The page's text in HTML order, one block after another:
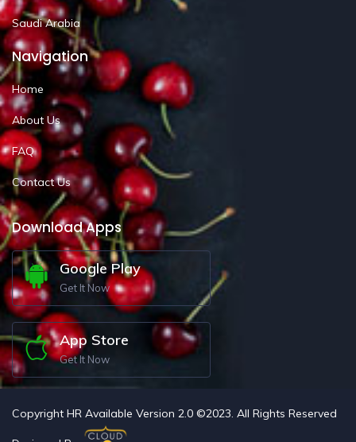
Saudi Arabia
Navigation
Home
About Us
FAQ
Contact Us
Download Apps
Google Play
Get It Now
App Store
Get It Now
Copyright HR Available Version 2.0 ©2023. All Rights Reserved